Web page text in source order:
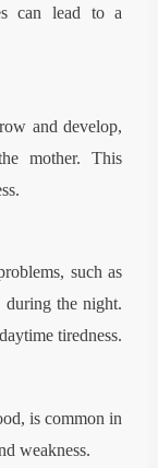
can lead to a
and develop,
mother. This
such as
during the night.
tiredness.
is common in
weakness.